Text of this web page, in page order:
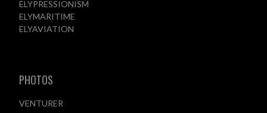
ELYPRESSIONISM
ELYMARITIME
ELYAVIATION
PHOTOS
VENTURER